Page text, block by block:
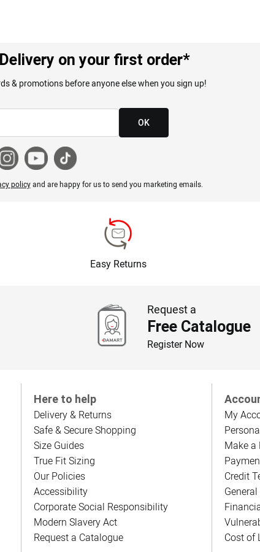
on your first order*
& promotions before anyone else when you sign up!
OK
policyand are happy for us to send you marketing emails.
Easy Returns
Request a
Free Catalogue
Register Now
Here to help
Delivery & Returns
Safe & Secure Shopping
Size Guides
True Fit Sizing
Our Policies
Accessibility
Corporate Social Responsibility
Modern Slavery Act
Request a Catalogue
My
Make a
Credit
Cost of